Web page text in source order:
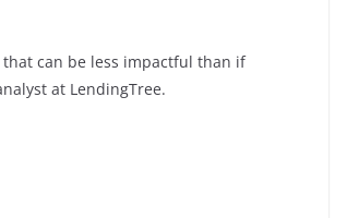
can be less impactful than if
at LendingTree.